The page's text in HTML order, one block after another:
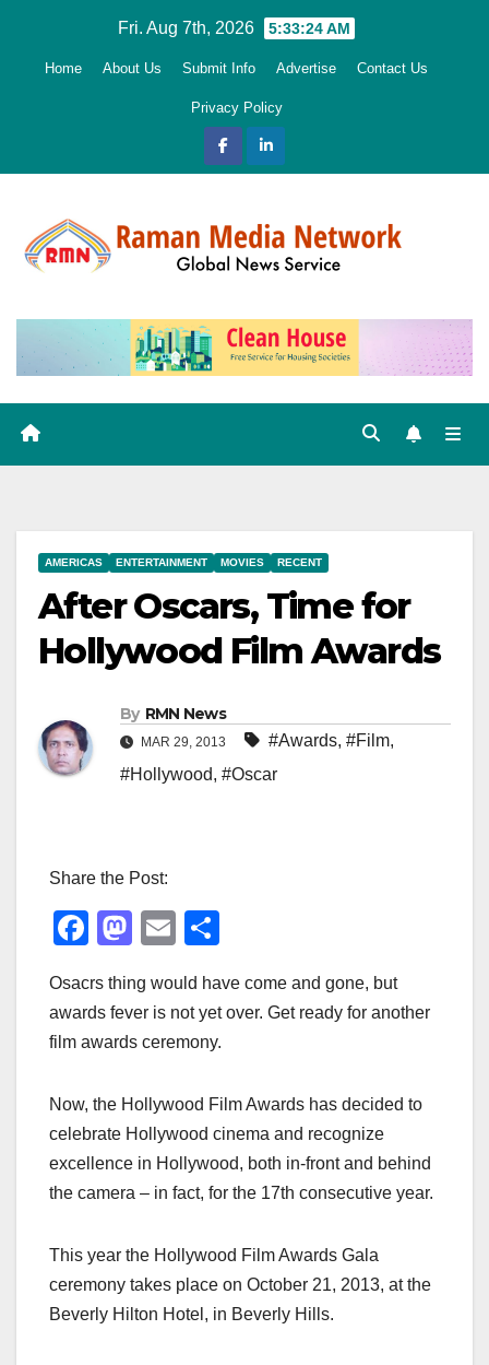
Fri. Aug 7th, 2026 5:33:26 AM
Home About Us Submit Info Advertise Contact Us
Privacy Policy
AMERICAS ENTERTAINMENT MOVIES RECENT
After Oscars, Time for
Hollywood Film Awards
By RMN News
MAR 29, 2013 #Awards, #Film,
#Hollywood, #Oscar
Share the Post:
F
c
e
o
o
k
M
st
o
o
n
E
ail ar
Osacrs thing would have come and gone, but
awards fever is not yet over. Get ready for another
film awards ceremony.
Now, the Hollywood Film Awards has decided to
celebrate Hollywood cinema and recognize
excellence in Hollywood, both in-front and behind
the camera – in fact, for the 17th consecutive year.
This year the Hollywood Film Awards Gala
ceremony takes place on October 21, 2013, at the
Beverly Hilton Hotel, in Beverly Hills.